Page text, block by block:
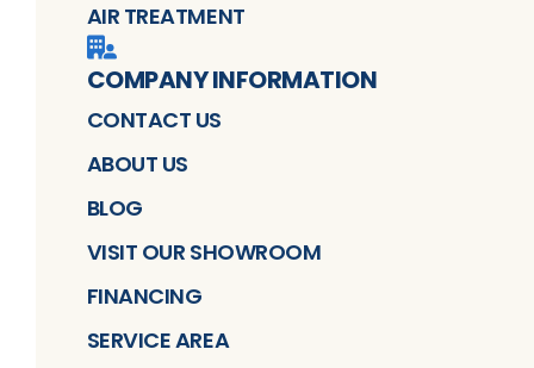
AIR TREATMENT
COMPANY INFORMATION
CONTACT US
ABOUT US
BLOG
VISIT OUR SHOWROOM
FINANCING
SERVICE AREA